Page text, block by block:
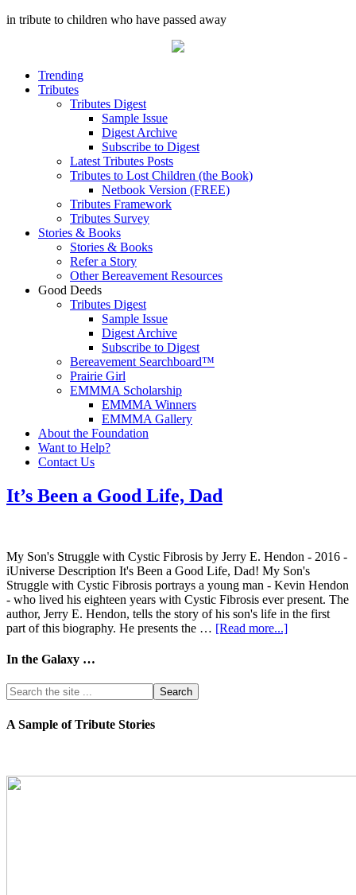
in tribute to children who have passed away
Trending
Tributes
Tributes Digest
Sample Issue
Digest Archive
Subscribe to Digest
Latest Tributes Posts
Tributes to Lost Children (the Book)
Netbook Version (FREE)
Tributes Framework
Tributes Survey
Stories & Books
Stories & Books
Refer a Story
Other Bereavement Resources
Good Deeds
Tributes Digest
Sample Issue
Digest Archive
Subscribe to Digest
Bereavement Searchboard™
Prairie Girl
EMMMA Scholarship
EMMMA Winners
EMMMA Gallery
About the Foundation
Want to Help?
Contact Us
It’s Been a Good Life, Dad
My Son's Struggle with Cystic Fibrosis by Jerry E. Hendon - 2016 -
iUniverse Description It's Been a Good Life, Dad! My Son's
Struggle with Cystic Fibrosis portrays a young man - Kevin Hendon
- who lived his eighteen years with Cystic Fibrosis ever present. The
author, Jerry E. Hendon, tells the story of his son's life in the first
part of this biography. He presents the … [Read more...]
In the Galaxy …
A Sample of Tribute Stories